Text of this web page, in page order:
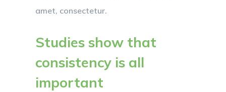
amet, consectetur.
Studies show that
consistency is all
important